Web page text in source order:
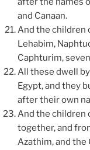
and Canaan.
And the children
Lehabim,
Caphturim,
All these dwell
Egypt, and they
after their own
And the children
together, and
Azathim, and the